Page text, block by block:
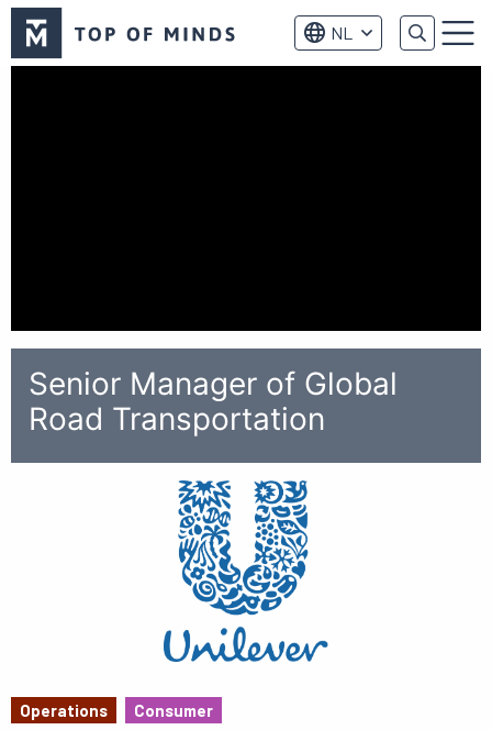
of
Minds
NL Menu
Senior Manager of Global
Road Transportation
Operations Consumer